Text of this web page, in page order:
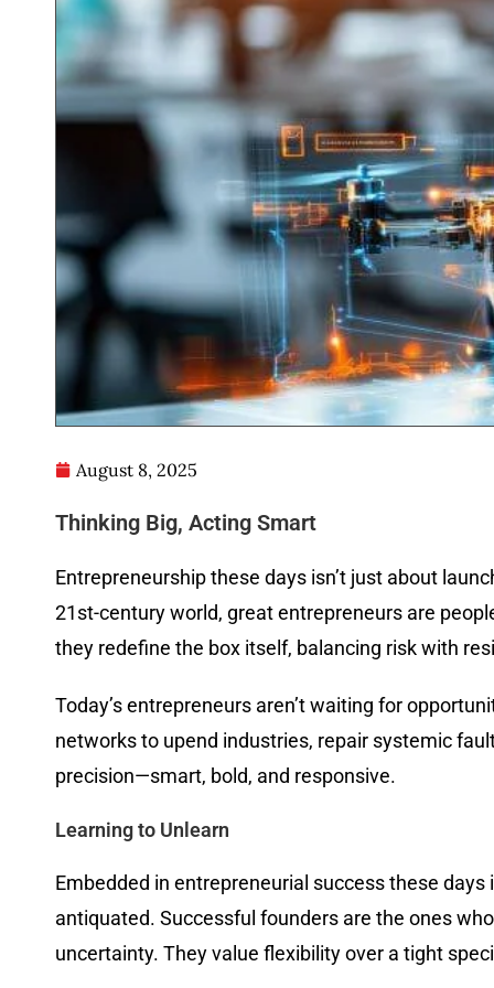
August 8, 2025
Thinking Big, Acting Smart
Entrepreneurship these days isn’t just about
21st-century world, great entrepreneurs are
they redefine the box itself, balancing risk with
Today’s entrepreneurs aren’t waiting for
networks to upend industries, repair systemic
precision—smart, bold, and responsive.
Learning to Unlearn
Embedded in entrepreneurial success these
antiquated. Successful founders are the ones
uncertainty. They value flexibility over a tight